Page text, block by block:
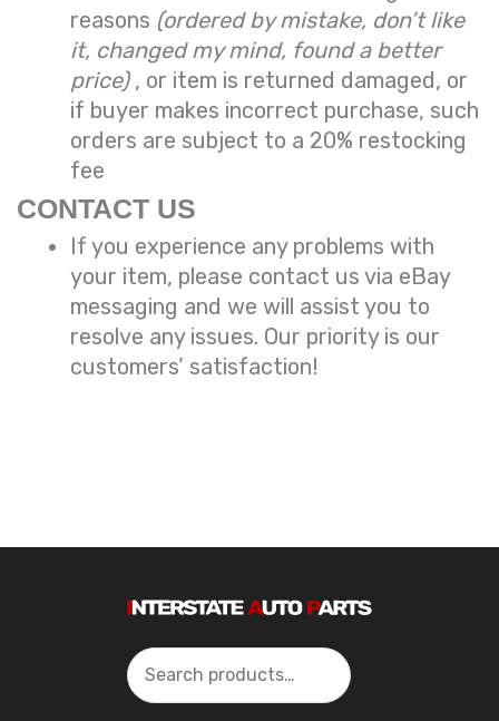
reasons (ordered by mistake, don’t like
it, changed my mind, found a better
price) , or item is returned damaged, or
if buyer makes incorrect purchase, such
orders are subject to a 20% restocking
fee
CONTACT US
If you experience any problems with
your item, please contact us via eBay
messaging and we will assist you to
resolve any issues. Our priority is our
customers’ satisfaction!
Search